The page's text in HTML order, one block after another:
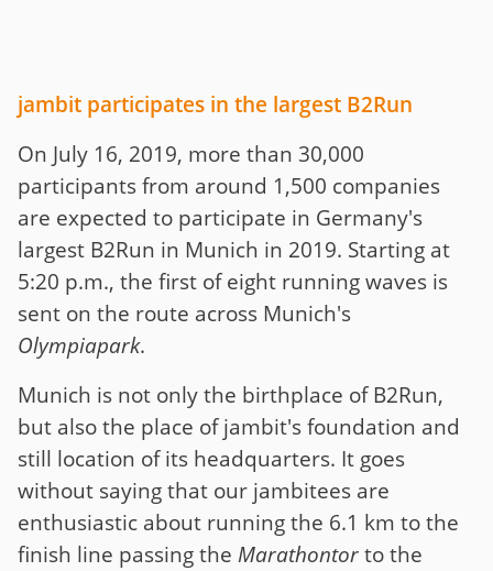
jambit participates in the largest B2Run
On July 16, 2019, more than 30,000
participants from around 1,500 companies
are expected to participate in Germany's
largest B2Run in Munich in 2019. Starting at
5:20 p.m., the first of eight running waves is
sent on the route across Munich's
Olympiapark.
Munich is not only the birthplace of B2Run,
but also the place of jambit's foundation and
still location of its headquarters. It goes
without saying that our jambitees are
enthusiastic about running the 6.1 km to the
finish line passing the Marathontorto the